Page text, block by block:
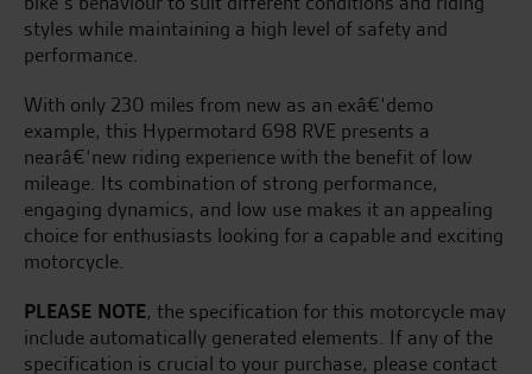
styles while maintaining a high level of safety and
performance.
With only 230 miles from new as an exâ€‘demo
example, this Hypermotard 698 RVE presents a
nearâ€‘new riding experience with the benefit of low
mileage. Its combination of strong performance,
engaging dynamics, and low use makes it an appealing
choice for enthusiasts looking for a capable and exciting
motorcycle.
PLEASE NOTE, the specification for this motorcycle may
include automatically generated elements. If any of the
specification is crucial to your purchase, please contact